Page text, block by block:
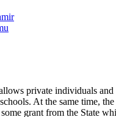
private individuals
At the same time,
grant from the State